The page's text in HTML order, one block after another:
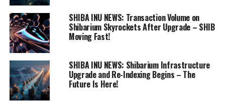
SHIBA INU NEWS: Transaction Volume on
Shibarium Skyrockets After Upgrade – SHIB
Moving Fast!
SHIBA INU NEWS: Shibarium Infrastructure
Upgrade and Re-Indexing Begins – The
Future Is Here!